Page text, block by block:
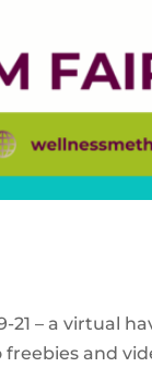
21 – a virtual
and